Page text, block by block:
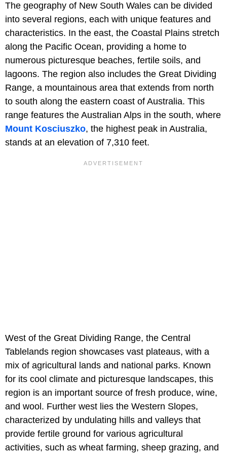
The geography of New South Wales can be divided
into several regions, each with unique features and
characteristics. In the east, the Coastal Plains stretch
along the Pacific Ocean, providing a home to
numerous picturesque beaches, fertile soils, and
lagoons. The region also includes the Great Dividing
Range, a mountainous area that extends from north
to south along the eastern coast of Australia. This
range features the Australian Alps in the south, where
Mount Kosciuszko, the highest peak in Australia,
stands at an elevation of 7,310 feet.
West of the Great Dividing Range, the Central
Tablelands region showcases vast plateaus, with a
mix of agricultural lands and national parks. Known
for its cool climate and picturesque landscapes, this
region is an important source of fresh produce, wine,
and wool. Further west lies the Western Slopes,
characterized by undulating hills and valleys that
provide fertile ground for various agricultural
activities, such as wheat farming, sheep grazing, and